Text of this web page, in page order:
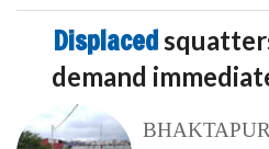
Displaced
demand